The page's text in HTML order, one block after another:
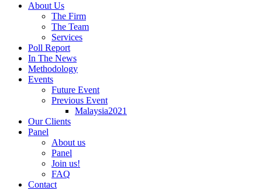
About Us
The Firm
The Team
Services
Poll Report
In The News
Methodology
Events
Future Event
Previous Event
Malaysia2021
Our Clients
Panel
About us
Panel
Join us!
FAQ
Contact